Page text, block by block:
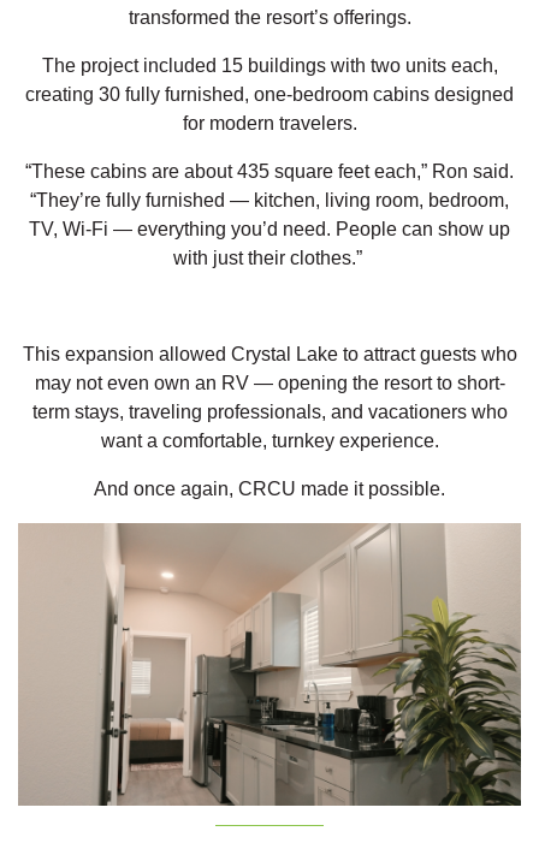
transformed the resort’s offerings.
The project included 15 buildings with two units each,
creating 30 fully furnished, one-bedroom cabins designed
for modern travelers.
“These cabins are about 435 square feet each,” Ron said.
“They’re fully furnished — kitchen, living room, bedroom,
TV, Wi-Fi — everything you’d need. People can show up
with just their clothes.”
This expansion allowed Crystal Lake to attract guests who
may not even own an RV — opening the resort to short-
term stays, traveling professionals, and vacationers who
want a comfortable, turnkey experience.
And once again, CRCU made it possible.